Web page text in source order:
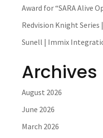
Award for “SARA Alive
Redvision Knight
Sunell | Immix
Archives
August 2026
June 2026
March 2026